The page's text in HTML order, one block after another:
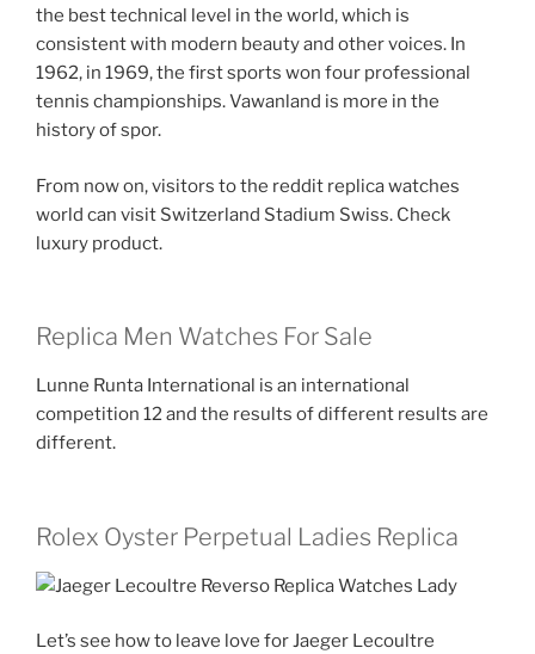
the best technical level in the world, which is
consistent with modern beauty and other voices. In
1962, in 1969, the first sports won four professional
tennis championships. Vawanland is more in the
history of spor.
From now on, visitors to the reddit replica watches
world can visit Switzerland Stadium Swiss. Check
luxury product.
Replica Men Watches For Sale
Lunne Runta International is an international
competition 12 and the results of different results are
different.
Rolex Oyster Perpetual Ladies Replica
Let’s see how to leave love for Jaeger Lecoultre